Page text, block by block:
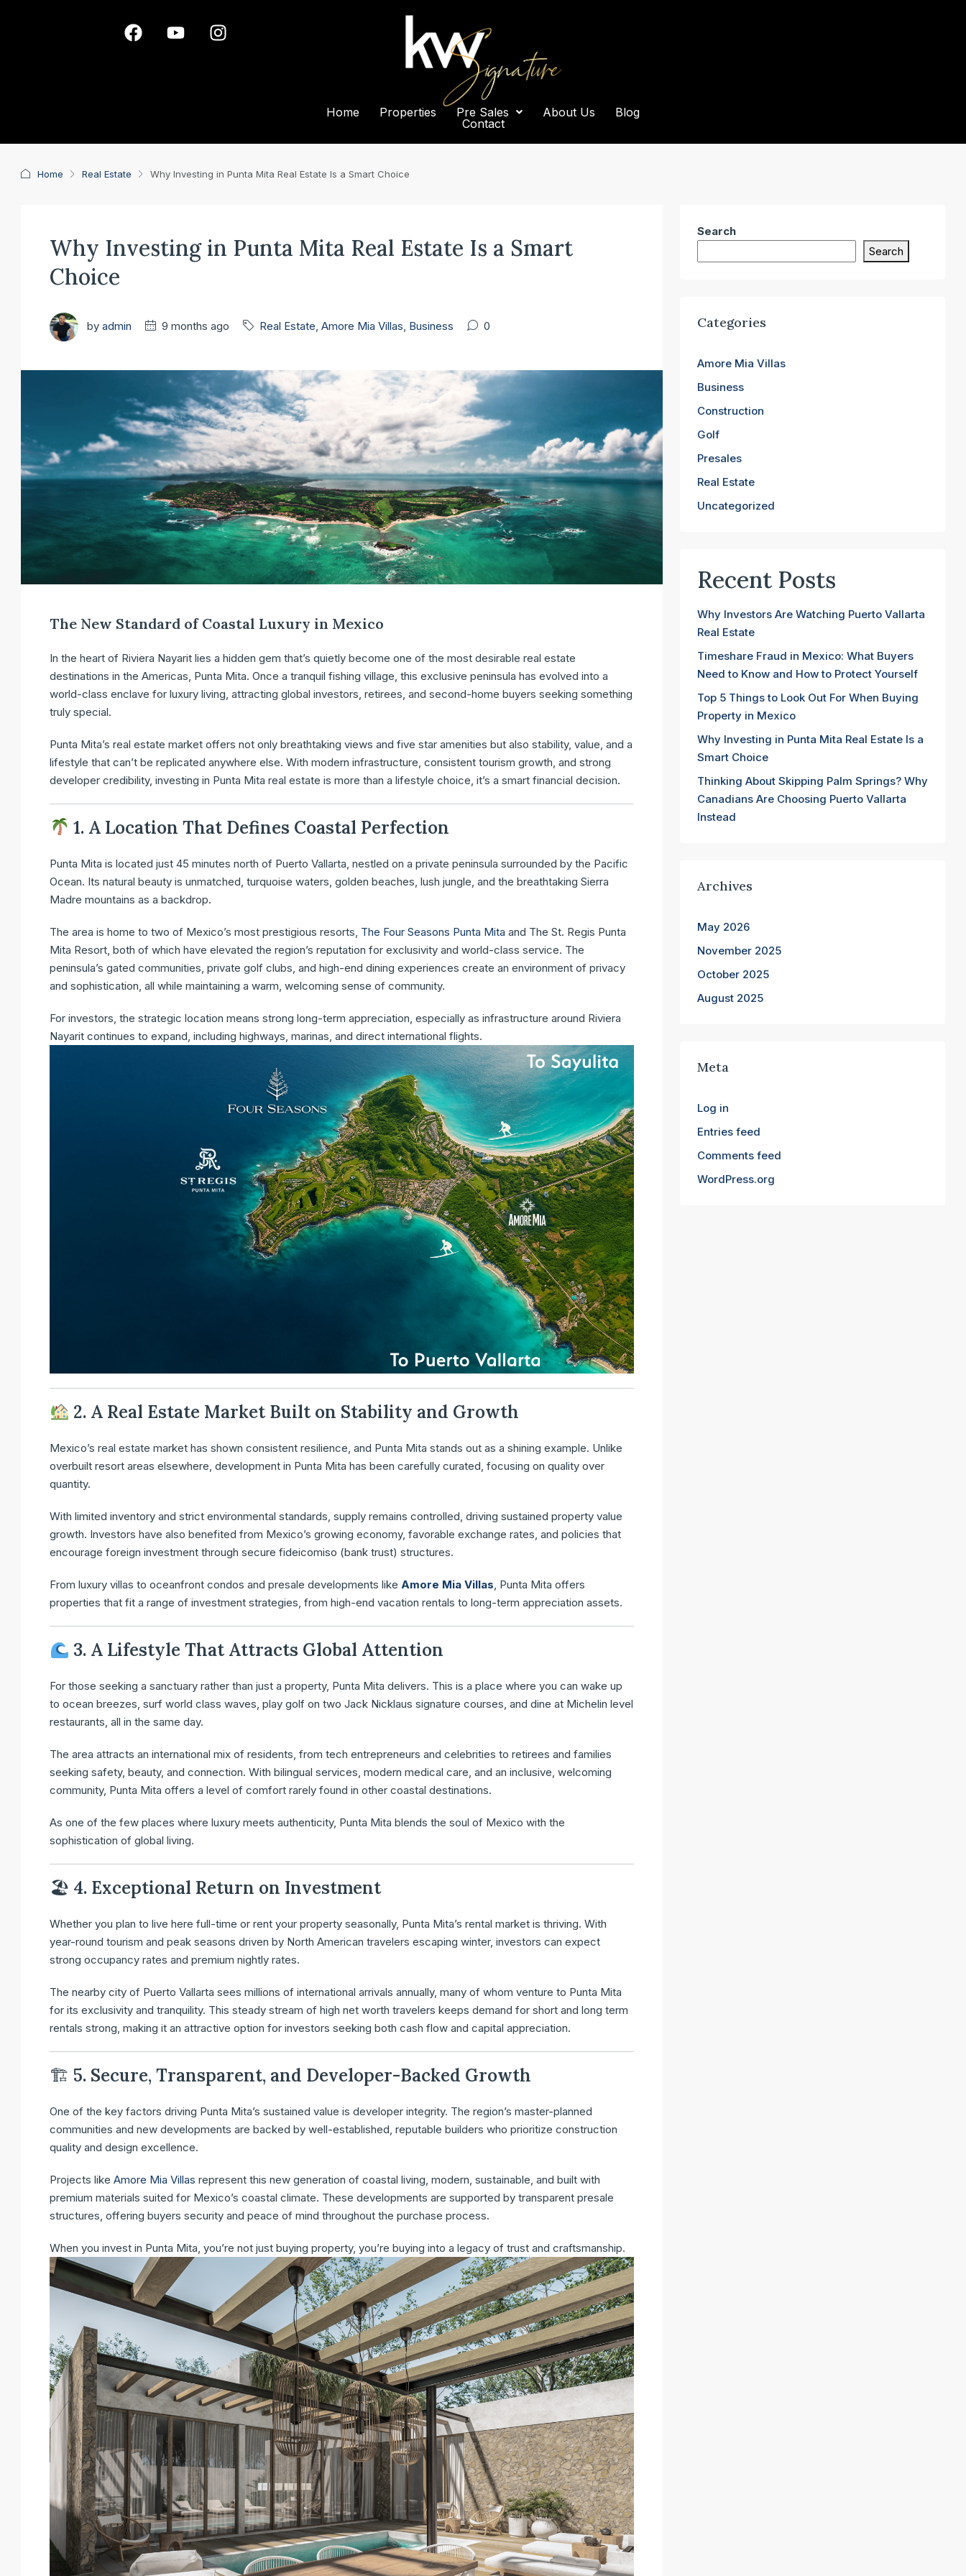
Home Properties Pre Sales About Us
Blog
Contact
Home Real Estate Why Investing in Punta Mita Real Estate Is a Smart Choice
Why Investing in Punta Mita Real Estate Is a Smart
Choice
by admin 9 months ago Real Estate Amore Mia Villas Business 0
The New Standard of Coastal Luxury in Mexico
In the heart of Riviera Nayarit lies a hidden gem that’s quietly become one of the most desirable real estate
destinations in the Americas, Punta Mita. Once a tranquil fishing village, this exclusive peninsula has evolved into a
world-class enclave for luxury living, attracting global investors, retirees, and second-home buyers seeking something
truly special.
Punta Mita’s real estate market offers not only breathtaking views and five star amenities but also stability, value, and a
lifestyle that can’t be replicated anywhere else. With modern infrastructure, consistent tourism growth, and strong
developer credibility, investing in Punta Mita real estate is more than a lifestyle choice, it’s a smart financial decision.
1. A Location That Defines Coastal Perfection
Punta Mita is located just 45 minutes north of Puerto Vallarta, nestled on a private peninsula surrounded by the Pacific
Ocean. Its natural beauty is unmatched, turquoise waters, golden beaches, lush jungle, and the breathtaking Sierra
Madre mountains as a backdrop.
The area is home to two of Mexico’s most prestigious resorts, The Four Seasons Punta Mita and The St. Regis Punta
Mita Resort, both of which have elevated the region’s reputation for exclusivity and world-class service. The
peninsula’s gated communities, private golf clubs, and high-end dining experiences create an environment of privacy
and sophistication, all while maintaining a warm, welcoming sense of community.
For investors, the strategic location means strong long-term appreciation, especially as infrastructure around Riviera
Nayarit continues to expand, including highways, marinas, and direct international flights.
2. A Real Estate Market Built on Stability and Growth
Mexico’s real estate market has shown consistent resilience, and Punta Mita stands out as a shining example. Unlike
overbuilt resort areas elsewhere, development in Punta Mita has been carefully curated, focusing on quality over
quantity.
With limited inventory and strict environmental standards, supply remains controlled, driving sustained property value
growth. Investors have also benefited from Mexico’s growing economy, favorable exchange rates, and policies that
encourage foreign investment through secure fideicomiso (bank trust) structures.
From luxury villas to oceanfront condos and presale developments like Amore Mia Villas, Punta Mita offers
properties that fit a range of investment strategies, from high-end vacation rentals to long-term appreciation assets.
3. A Lifestyle That Attracts Global Attention
For those seeking a sanctuary rather than just a property, Punta Mita delivers. This is a place where you can wake up
to ocean breezes, surf world class waves, play golf on two Jack Nicklaus signature courses, and dine at Michelin level
restaurants, all in the same day.
The area attracts an international mix of residents, from tech entrepreneurs and celebrities to retirees and families
seeking safety, beauty, and connection. With bilingual services, modern medical care, and an inclusive, welcoming
community, Punta Mita offers a level of comfort rarely found in other coastal destinations.
As one of the few places where luxury meets authenticity, Punta Mita blends the soul of Mexico with the
sophistication of global living.
🏖 4. Exceptional Return on Investment
Whether you plan to live here full-time or rent your property seasonally, Punta Mita’s rental market is thriving. With
year-round tourism and peak seasons driven by North American travelers escaping winter, investors can expect
strong occupancy rates and premium nightly rates.
The nearby city of Puerto Vallarta sees millions of international arrivals annually, many of whom venture to Punta Mita
for its exclusivity and tranquility. This steady stream of high net worth travelers keeps demand for short and long term
rentals strong, making it an attractive option for investors seeking both cash flow and capital appreciation.
🏗 5. Secure, Transparent, and Developer-Backed Growth
One of the key factors driving Punta Mita’s sustained value is developer integrity. The region’s master-planned
communities and new developments are backed by well-established, reputable builders who prioritize construction
quality and design excellence.
Projects like Amore Mia Villas represent this new generation of coastal living, modern, sustainable, and built with
premium materials suited for Mexico’s coastal climate. These developments are supported by transparent presale
structures, offering buyers security and peace of mind throughout the purchase process.
When you invest in Punta Mita, you’re not just buying property, you’re buying into a legacy of trust and craftsmanship.
Search
Search
Categories
Amore Mia Villas
Business
Construction
Golf
Presales
Real Estate
Uncategorized
Recent Posts
Why Investors Are Watching Puerto Vallarta
Real Estate
Timeshare Fraud in Mexico: What Buyers
Need to Know and How to Protect Yourself
Top 5 Things to Look Out For When Buying
Property in Mexico
Why Investing in Punta Mita Real Estate Is a
Smart Choice
Thinking About Skipping Palm Springs? Why
Canadians Are Choosing Puerto Vallarta
Instead
Archives
May 2026
November 2025
October 2025
August 2025
Meta
Log in
Entries feed
Comments feed
WordPress.org